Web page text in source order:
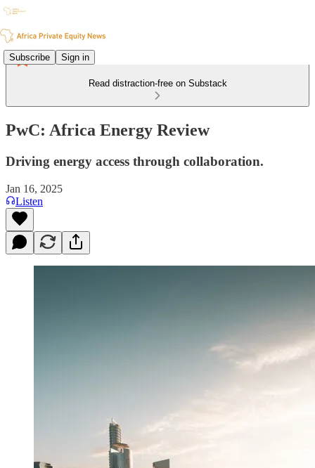
Subscribe Sign in
Read distraction-free on Substack
PwC: Africa Energy Review
Driving energy access through collaboration.
Jan 16, 2025
Listen